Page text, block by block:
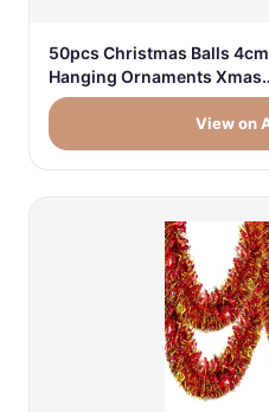
50pcs Christmas Balls
Hanging Ornaments
View on